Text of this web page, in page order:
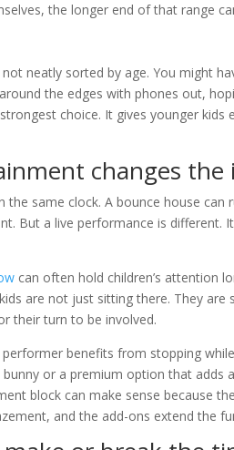
the longer end of that range
neatly sorted by age. You might
the edges with phones out,
choice. It gives younger
changes the
same clock. A bounce house
But a live performance is different.
can often hold children’s attention
are not just sitting there. They
their turn to be involved.
benefits from stopping
or a premium option that adds
block can make sense because
and the add-ons extend the